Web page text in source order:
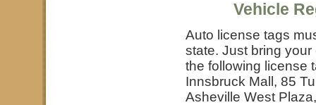
Vehicle
Auto license tags
state. Just bring
the following license
Innsbruck Mall, 85
Asheville West